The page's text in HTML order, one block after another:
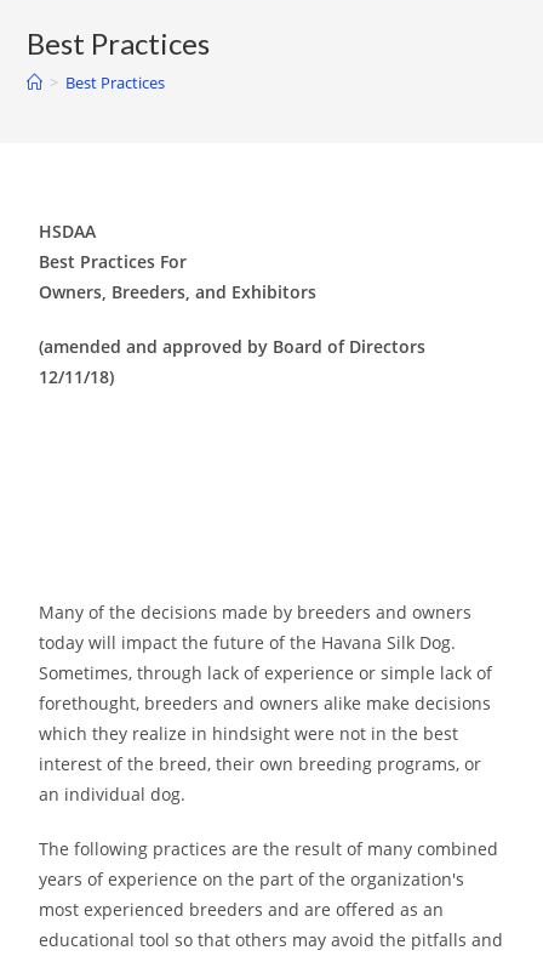
Best Practices
> Best Practices
HSDAA
Best Practices For
Owners, Breeders, and Exhibitors
(amended and approved by Board of Directors
12/11/18)
Many of the decisions made by breeders and owners
today will impact the future of the Havana Silk Dog.
Sometimes, through lack of experience or simple lack of
forethought, breeders and owners alike make decisions
which they realize in hindsight were not in the best
interest of the breed, their own breeding programs, or
an individual dog.
The following practices are the result of many combined
years of experience on the part of the organization′s
most experienced breeders and are offered as an
educational tool so that others may avoid the pitfalls and